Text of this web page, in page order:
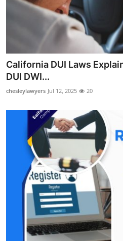
Real Estate
Top 10
How To
Support Number
California DUI Laws
DUI DWI...
chesleylawyers Jul 12, 2025 20